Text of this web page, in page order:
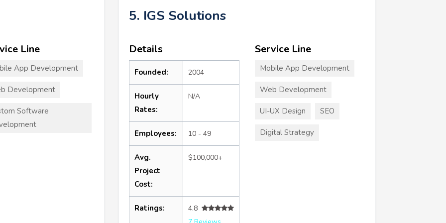
Line
App Development
Development
Software
5. IGS Solutions
Details
Founded: 2004
Hourly
Rates:
N/A
Employees: 10 - 49
Avg.
Project
Cost:
$100,000+
Ratings:
4.8
Service Line
Mobile App Development
Web Development
UI-UX Design SEO
Digital Strategy